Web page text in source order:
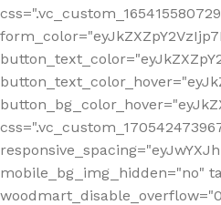
mobile_bg_img_hidden="no"